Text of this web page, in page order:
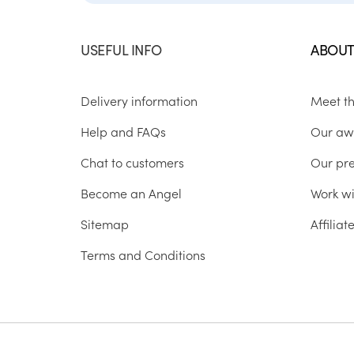
USEFUL INFO
Delivery information
Help and FAQs
Chat to customers
Become an Angel
Sitemap
Terms and Conditions
Meet
Our
Our
Work